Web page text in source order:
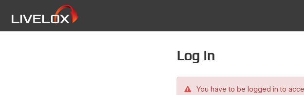
Log in
You have to be logged in to